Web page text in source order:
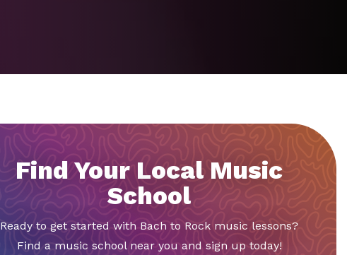
Find Your Local Music
School
Ready to get started with Bach to Rock music lessons?
Find a music school near you and sign up today!